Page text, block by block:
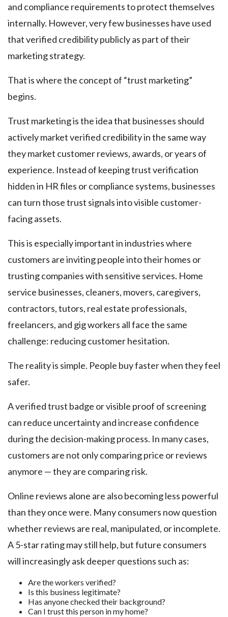
and compliance requirements to protect themselves
internally. However, very few businesses have used
that verified credibility publicly as part of their
marketing strategy.
That is where the concept of “trust marketing”
begins.
Trust marketing is the idea that businesses should
actively market verified credibility in the same way
they market customer reviews, awards, or years of
experience. Instead of keeping trust verification
hidden in HR files or compliance systems, businesses
can turn those trust signals into visible customer-
facing assets.
This is especially important in industries where
customers are inviting people into their homes or
trusting companies with sensitive services. Home
service businesses, cleaners, movers, caregivers,
contractors, tutors, real estate professionals,
freelancers, and gig workers all face the same
challenge: reducing customer hesitation.
The reality is simple. People buy faster when they feel
safer.
A verified trust badge or visible proof of screening
can reduce uncertainty and increase confidence
during the decision-making process. In many cases,
customers are not only comparing price or reviews
anymore — they are comparing risk.
Online reviews alone are also becoming less powerful
than they once were. Many consumers now question
whether reviews are real, manipulated, or incomplete.
A 5-star rating may still help, but future consumers
will increasingly ask deeper questions such as:
Are the workers verified?
Is this business legitimate?
Has anyone checked their background?
Can I trust this person in my home?